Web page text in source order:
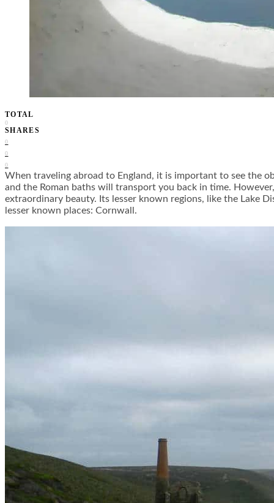
TOTAL
0
SHARES
0
0
0
When traveling abroad to England, it is important to see the
and the Roman baths will transport you back in time.
extraordinary beauty. Its lesser known regions, like the Lake
lesser known places: Cornwall.